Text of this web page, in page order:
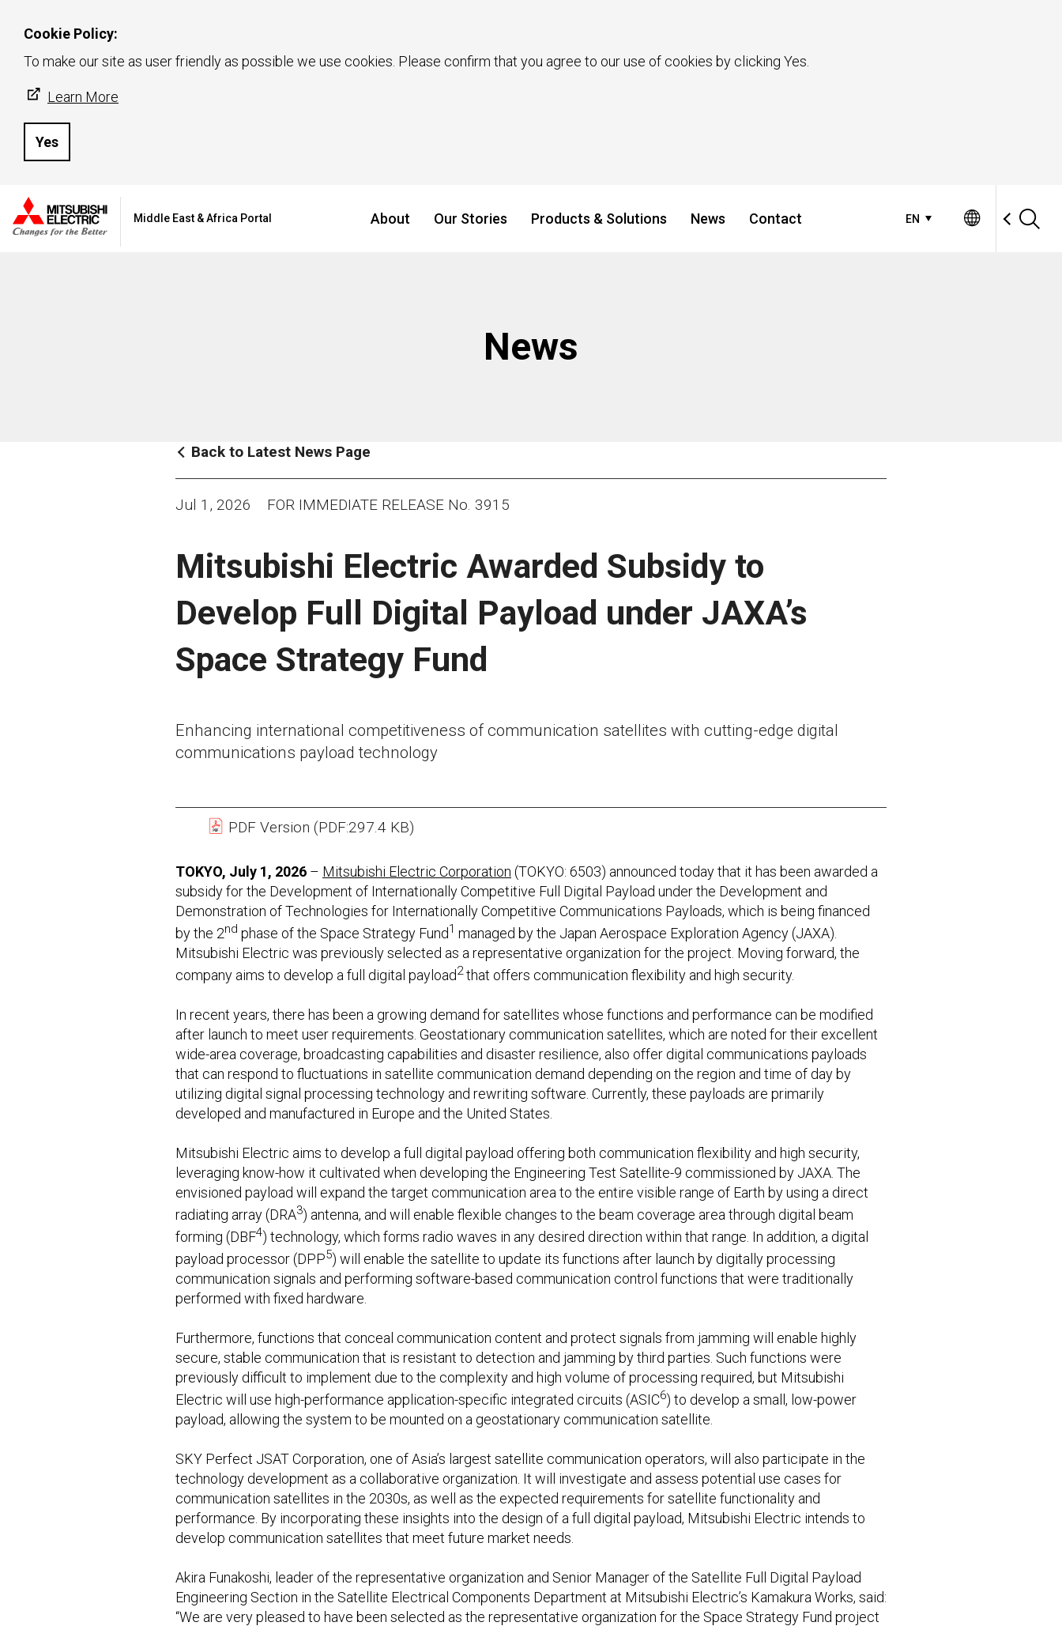
Cookie Policy:
To make our site as user friendly as possible we use cookies. Please confirm that you agree to our use of cookies by clicking Yes.
Learn More
Yes
Middle East & Africa Portal EN
About Our Stories Products & Solutions News Contact
News
Back to Latest News Page
Jul 1, 2026 FOR IMMEDIATE RELEASE No. 3915
Mitsubishi Electric Awarded Subsidy to
Develop Full Digital Payload under JAXA’s
Space Strategy Fund
Enhancing international competitiveness of communication satellites with cutting-edge digital
communications payload technology
PDF Version (PDF:297.4 KB)
TOKYO, July 1, 2026 – Mitsubishi Electric Corporation (TOKYO: 6503) announced today that it has been awarded a
subsidy for the Development of Internationally Competitive Full Digital Payload under the Development and
Demonstration of Technologies for Internationally Competitive Communications Payloads, which is being financed
by the 2nd phase of the Space Strategy Fund1 managed by the Japan Aerospace Exploration Agency (JAXA).
Mitsubishi Electric was previously selected as a representative organization for the project. Moving forward, the
company aims to develop a full digital payload2that offers communication flexibility and high security.
In recent years, there has been a growing demand for satellites whose functions and performance can be modified
after launch to meet user requirements. Geostationary communication satellites, which are noted for their excellent
wide-area coverage, broadcasting capabilities and disaster resilience, also offer digital communications payloads
that can respond to fluctuations in satellite communication demand depending on the region and time of day by
utilizing digital signal processing technology and rewriting software. Currently, these payloads are primarily
developed and manufactured in Europe and the United States.
Mitsubishi Electric aims to develop a full digital payload offering both communication flexibility and high security,
leveraging know-how it cultivated when developing the Engineering Test Satellite-9 commissioned by JAXA. The
envisioned payload will expand the target communication area to the entire visible range of Earth by using a direct
radiating array (DRA3) antenna, and will enable flexible changes to the beam coverage area through digital beam
forming (DBF4) technology, which forms radio waves in any desired direction within that range. In addition, a digital
payload processor (DPP5) will enable the satellite to update its functions after launch by digitally processing
communication signals and performing software-based communication control functions that were traditionally
performed with fixed hardware.
Furthermore, functions that conceal communication content and protect signals from jamming will enable highly
secure, stable communication that is resistant to detection and jamming by third parties. Such functions were
previously difficult to implement due to the complexity and high volume of processing required, but Mitsubishi
Electric will use high-performance application-specific integrated circuits (ASIC6) to develop a small, low-power
payload, allowing the system to be mounted on a geostationary communication satellite.
SKY Perfect JSAT Corporation, one of Asia’s largest satellite communication operators, will also participate in the
technology development as a collaborative organization. It will investigate and assess potential use cases for
communication satellites in the 2030s, as well as the expected requirements for satellite functionality and
performance. By incorporating these insights into the design of a full digital payload, Mitsubishi Electric intends to
develop communication satellites that meet future market needs.
Akira Funakoshi, leader of the representative organization and Senior Manager of the Satellite Full Digital Payload
Engineering Section in the Satellite Electrical Components Department at Mitsubishi Electric’s Kamakura Works, said:
“We are very pleased to have been selected as the representative organization for the Space Strategy Fund project